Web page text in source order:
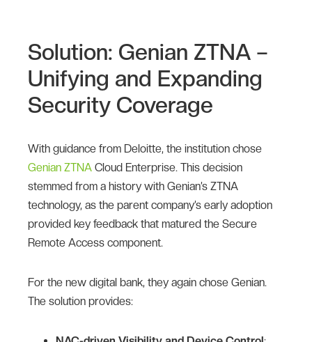
Solution: Genian ZTNA –
Unifying and Expanding
Security Coverage
With guidance from Deloitte, the institution chose
Genian ZTNA Cloud Enterprise. This decision
stemmed from a history with Genian’s ZTNA
technology, as the parent company’s early adoption
provided key feedback that matured the Secure
Remote Access component.
For the new digital bank, they again chose Genian.
The solution provides: